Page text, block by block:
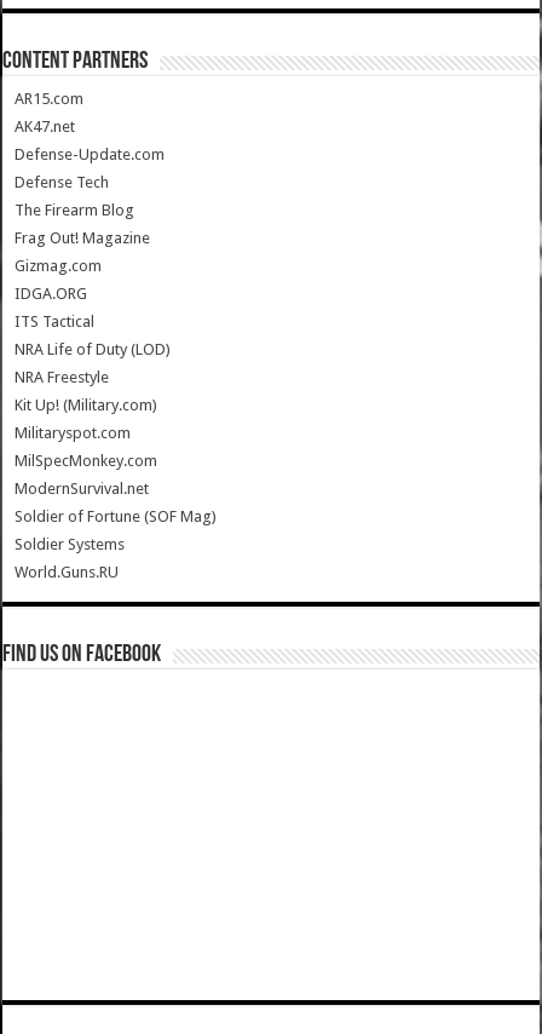
CONTENT PARTNERS
AR15.com
AK47.net
Defense-Update.com
Defense Tech
The Firearm Blog
Frag Out! Magazine
Gizmag.com
IDGA.ORG
ITS Tactical
NRA Life of Duty (LOD)
NRA Freestyle
Kit Up! (Military.com)
Militaryspot.com
MilSpecMonkey.com
ModernSurvival.net
Soldier of Fortune (SOF Mag)
Soldier Systems
World.Guns.RU
Find us on Facebook